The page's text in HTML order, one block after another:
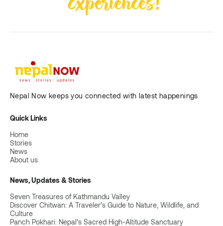
Nepal Now keeps you connected with latest happenings
Quick Links
Home
Stories
News
About us
News, Updates & Stories
Seven Treasures of Kathmandu Valley
Discover Chitwan: A Traveler’s Guide to Nature, Wildlife, and
Culture
Panch Pokhari: Nepal’s Sacred High-Altitude Sanctuary